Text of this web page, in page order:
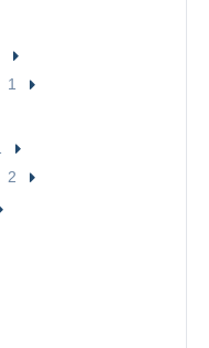
1
2